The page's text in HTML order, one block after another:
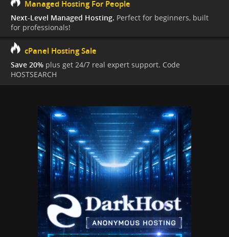
Managed Hosting For People
Next-Level Managed Hosting. Perfect for beginners, built
for professionals!
cPanel Hosting Sale
Save 20% plus get 24/7 real expert support. Code
HOSTSEARCH